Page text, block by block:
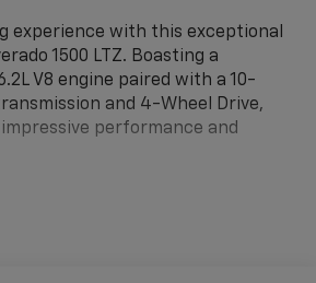
experience with this exceptional
1500 LTZ. Boasting a
V8 engine paired with a 10-
and 4-Wheel Drive,
performance and